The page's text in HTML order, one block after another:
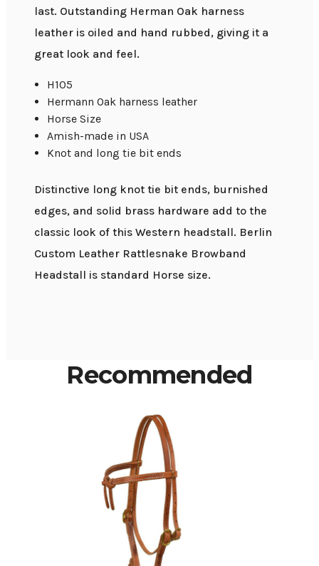
last. Outstanding Herman Oak harness
leather is oiled and hand rubbed, giving it a
great look and feel.
H105
Hermann Oak harness leather
Horse Size
Amish-made in USA
Knot and long tie bit ends
Distinctive long knot tie bit ends, burnished
edges, and solid brass hardware add to the
classic look of this Western headstall. Berlin
Custom Leather Rattlesnake Browband
Headstall is standard Horse size.
Recommended